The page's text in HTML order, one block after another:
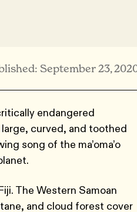
September 23,
endangered
curved, and toothed
song of the ma’oma’o
The Western Samoan
and cloud forest cover